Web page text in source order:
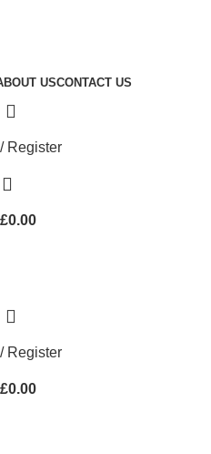
USCONTACT US
Register
£0.00
Register
£0.00